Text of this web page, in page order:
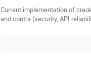
Current implementation of
and contra (security, API